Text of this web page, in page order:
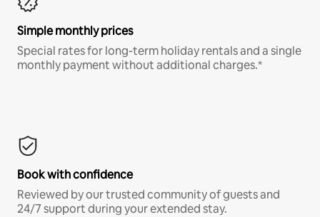
Simple monthly prices
Special rates for long-term holiday rentals and a single
monthly payment without additional charges.*
Book with confidence
Reviewed by our trusted community of guests and
24/7 support during your extended stay.